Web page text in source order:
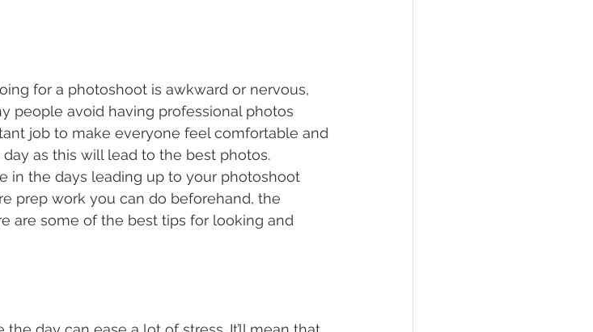
for a photoshoot is awkward or nervous,
people avoid having professional photos
job to make everyone feel comfortable and
as this will lead to the best photos.
in the days leading up to your photoshoot
prep work you can do beforehand, the
are some of the best tips for looking and